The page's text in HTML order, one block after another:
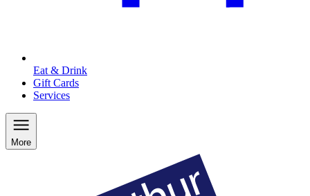
Eat & Drink
Gift Cards
Services
More